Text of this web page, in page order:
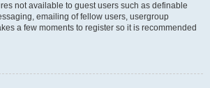
not available to guest users such as definable
emailing of fellow users, usergroup
a few moments to register so it is recommended